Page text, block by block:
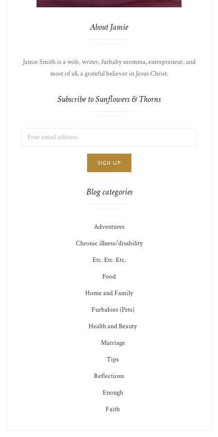
About Jamie
Jamie Smith is a wife, writer, furbaby momma, entrepreneur, and
most of all, a grateful believer in Jesus Christ.
Subscribe to Sunflowers & Thorns
ADDRESS:
Blog categories
Adventures
Chronic illness/disability
Etc. Etc. Etc.
Food
Home and Family
Furbabies (Pets)
Health and Beauty
Marriage
Tips
Reflections
Enough
Faith